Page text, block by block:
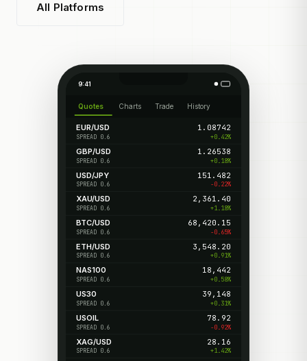
All Platforms
9:41
Quotes Charts Trade History
EUR/USD
SPREAD 0.6
1.08742
+0.42%
GBP/USD
SPREAD 0.6
1.26538
+0.18%
USD/JPY
SPREAD 0.6
151.482
-0.22%
XAU/USD
SPREAD 0.6
2,361.40
+1.18%
BTC/USD
SPREAD 0.6
68,420.15
-0.65%
ETH/USD
SPREAD 0.6
3,548.20
+0.91%
NAS100
SPREAD 0.6
18,442
+0.58%
US30
SPREAD 0.6
39,148
+0.31%
USOIL
SPREAD 0.6
78.92
-0.92%
XAG/USD
SPREAD 0.6
28.16
+1.42%